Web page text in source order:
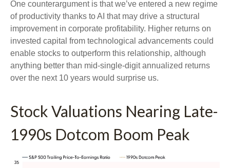
One counterargument is that we’ve entered a new regime
of productivity thanks to AI that may drive a structural
improvement in corporate profitability. Higher returns on
invested capital from technological advancements could
enable stocks to outperform this relationship, although
anything better than mid-single-digit annualized returns
over the next 10 years would surprise us.
Stock Valuations Nearing Late-
1990s Dotcom Boom Peak